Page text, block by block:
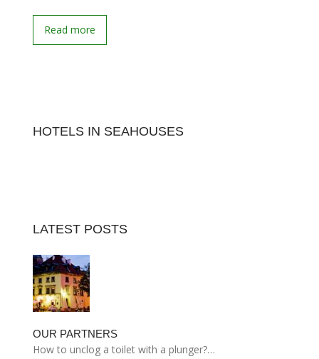
Read more
HOTELS IN SEAHOUSES
LATEST POSTS
OUR PARTNERS
How to unclog a toilet with a plunger?…